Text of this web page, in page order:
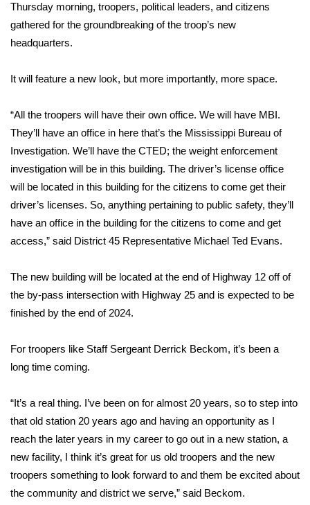
Contests
WCBI Cutest Couple 2026
FOX 4 Winter Premieres Giveaway
FOX 4 Premiere Week Giveaway
Teacher of the Month
and Service
FEATURES
Community
WCBI Cares
WCBI CONNECT
WCBI Senior Expo 2025
Thursday morning, troopers, political leaders, and citizens
gathered for the groundbreaking of the troop’s new
headquarters.
It will feature a new look, but more importantly, more space.
“All the troopers will have their own office. We will have MBI.
They’ll have an office in here that’s the Mississippi Bureau of
Investigation. We’ll have the CTED; the weight enforcement
investigation will be in this building. The driver’s license office
will be located in this building for the citizens to come get their
driver’s licenses. So, anything pertaining to public safety, they’ll
have an office in the building for the citizens to come and get
access,” said District 45 Representative Michael Ted Evans.
The new building will be located at the end of Highway 12 off of
the by-pass intersection with Highway 25 and is expected to be
finished by the end of 2024.
For troopers like Staff Sergeant Derrick Beckom, it’s been a
long time coming.
“It’s a real thing. I’ve been on for almost 20 years, so to step into
that old station 20 years ago and having an opportunity as I
reach the later years in my career to go out in a new station, a
new facility, I think it’s great for us old troopers and the new
troopers something to look forward to and them be excited about
the community and district we serve,” said Beckom.